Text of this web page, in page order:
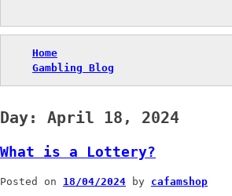
Home
Gambling Blog
Day: April 18, 2024
What is a Lottery?
Posted on 18/04/2024 by cafamshop